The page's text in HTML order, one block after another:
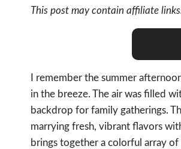
This post may contain affiliate
I remember the summer
in the breeze. The air was filled
backdrop for family gatherings.
marrying fresh, vibrant flavors
brings together a colorful array